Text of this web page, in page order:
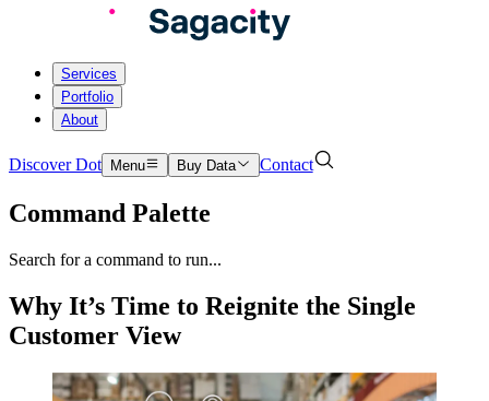
Services
Portfolio
About
Discover Dot Menu Buy Data Contact
Command Palette
Search for a command to run...
Why It’s Time to Reignite the Single
Customer View